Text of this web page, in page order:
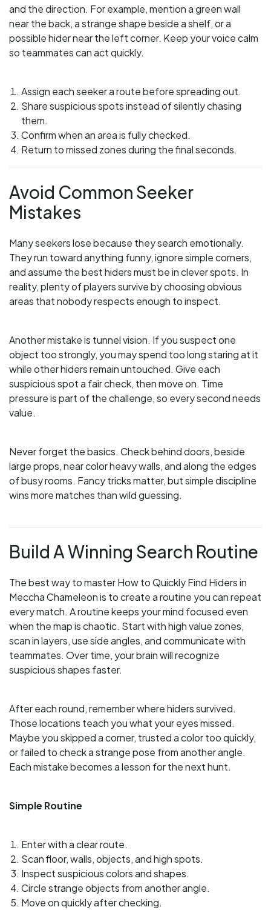
and the direction. For example, mention a green wall
near the back, a strange shape beside a shelf, or a
possible hider near the left corner. Keep your voice calm
so teammates can act quickly.
Assign each seeker a route before spreading out.
Share suspicious spots instead of silently chasing
them.
Confirm when an area is fully checked.
Return to missed zones during the final seconds.
Avoid Common Seeker
Mistakes
Many seekers lose because they search emotionally.
They run toward anything funny, ignore simple corners,
and assume the best hiders must be in clever spots. In
reality, plenty of players survive by choosing obvious
areas that nobody respects enough to inspect.
Another mistake is tunnel vision. If you suspect one
object too strongly, you may spend too long staring at it
while other hiders remain untouched. Give each
suspicious spot a fair check, then move on. Time
pressure is part of the challenge, so every second needs
value.
Never forget the basics. Check behind doors, beside
large props, near color heavy walls, and along the edges
of busy rooms. Fancy tricks matter, but simple discipline
wins more matches than wild guessing.
Build A Winning Search Routine
The best way to master How to Quickly Find Hiders in
Meccha Chameleon is to create a routine you can repeat
every match. A routine keeps your mind focused even
when the map is chaotic. Start with high value zones,
scan in layers, use side angles, and communicate with
teammates. Over time, your brain will recognize
suspicious shapes faster.
After each round, remember where hiders survived.
Those locations teach you what your eyes missed.
Maybe you skipped a corner, trusted a color too quickly,
or failed to check a strange pose from another angle.
Each mistake becomes a lesson for the next hunt.
Simple Routine
Enter with a clear route.
Scan floor, walls, objects, and high spots.
Inspect suspicious colors and shapes.
Circle strange objects from another angle.
Move on quickly after checking.